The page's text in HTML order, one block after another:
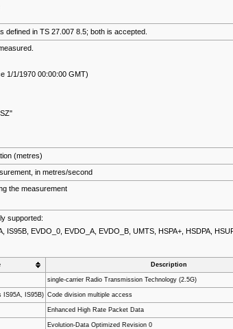
defined in TS 27.007 8.5; both is accepted.
1/1/1970 00:00:00 GMT)
(metres)
in metres/second
the measurement
supported:
IS95B, EVDO_0, EVDO_A, EVDO_B, UMTS, HSPA+, HSDPA,
Description
single-carrier Radio Transmission Technology (2.5G)
IS95A, IS95B) Code division multiple access
Enhanced High Rate Packet Data
Evolution-Data Optimized Revision 0